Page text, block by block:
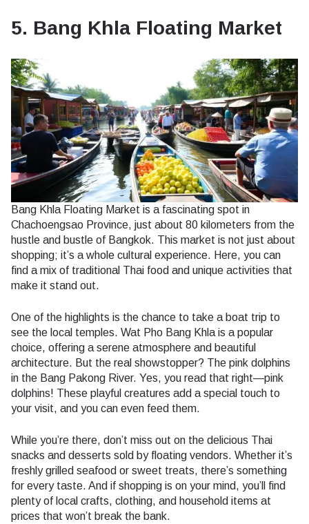
5. Bang Khla Floating Market
Bang Khla Floating Market is a fascinating spot in
Chachoengsao Province, just about 80 kilometers from the
hustle and bustle of Bangkok. This market is not just about
shopping; it’s a whole cultural experience. Here, you can
find a mix of traditional Thai food and unique activities that
make it stand out.
One of the highlights is the chance to take a boat trip to
see the local temples. Wat Pho Bang Khla is a popular
choice, offering a serene atmosphere and beautiful
architecture. But the real showstopper? The pink dolphins
in the Bang Pakong River. Yes, you read that right—pink
dolphins! These playful creatures add a special touch to
your visit, and you can even feed them.
While you’re there, don’t miss out on the delicious Thai
snacks and desserts sold by floating vendors. Whether it’s
freshly grilled seafood or sweet treats, there’s something
for every taste. And if shopping is on your mind, you’ll find
plenty of local crafts, clothing, and household items at
prices that won’t break the bank.